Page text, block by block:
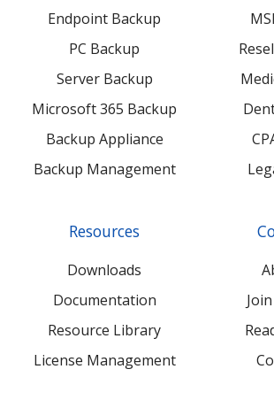
Endpoint Backup
PC Backup
Server Backup
Microsoft 365 Backup
Backup Appliance
Backup Management
Resources
Downloads
Documentation
Resource Library
License Management